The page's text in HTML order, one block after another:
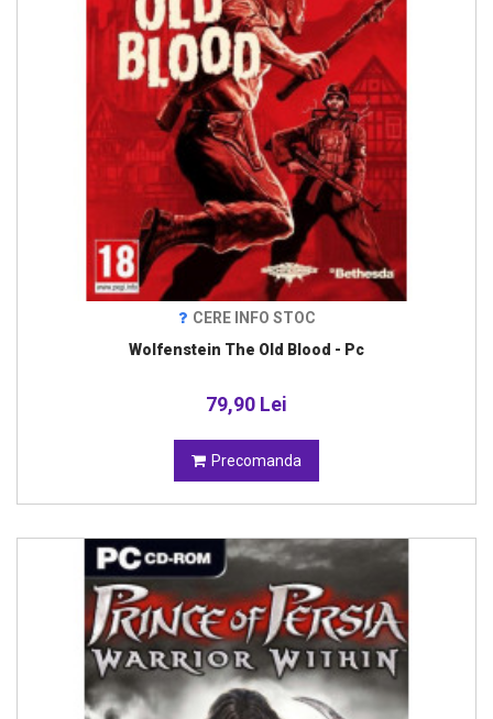
CERE INFO STOC
Wolfenstein The Old Blood - Pc
79,90 Lei
Precomanda